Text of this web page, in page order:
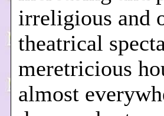
irreligious and
theatrical
meretricious
almost